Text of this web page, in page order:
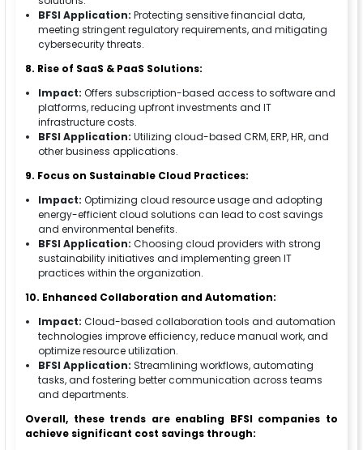
BFSI Application: Protecting sensitive financial data,
meeting stringent regulatory requirements, and mitigating
cybersecurity threats.
8. Rise of SaaS & PaaS Solutions:
Impact: Offers subscription-based access to software and
platforms, reducing upfront investments and IT
infrastructure costs.
BFSI Application: Utilizing cloud-based CRM, ERP, HR, and
other business applications.
9. Focus on Sustainable Cloud Practices:
Impact: Optimizing cloud resource usage and adopting
energy-efficient cloud solutions can lead to cost savings
and environmental benefits.
BFSI Application: Choosing cloud providers with strong
sustainability initiatives and implementing green IT
practices within the organization.
10. Enhanced Collaboration and Automation:
Impact: Cloud-based collaboration tools and automation
technologies improve efficiency, reduce manual work, and
optimize resource utilization.
BFSI Application: Streamlining workflows, automating
tasks, and fostering better communication across teams
and departments.
Overall, these trends are enabling BFSI companies to
achieve significant cost savings through: